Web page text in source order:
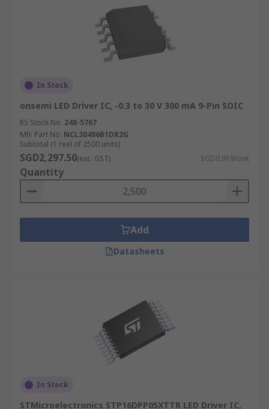
The DC-DC switch mode LED driver provides the
power supply in LED strip lighting, signage,
display, backlight, industrial and automotive
lighting applications. Converter topologies
include buck, boost and buck-boost. The AC-DC
converter high-power LED driver is found in LED
street lighting.
In Stock
onsemi LED Driver IC, -0.3 to 30 V 300 mA 9-Pin SOIC
RS Stock No. 248-5767
Mfr. Part No. NCL30486B1DR2G
Subtotal (1 reel of 2500 units)
SGD2,297.50(exc. GST) SGD0.919/unit
Quantity
Add
Datasheets
In Stock
STMicroelectronics STP16DPP05XTTR LED Driver IC,